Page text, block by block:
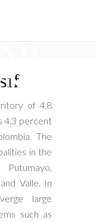
of 4.8
4.3 percent
The
in the
Valle. In
large
such as